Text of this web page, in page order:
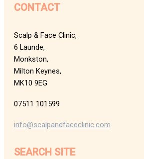
CONTACT
Scalp & Face Clinic,
6 Launde,
Monkston,
Milton Keynes,
MK10 9EG
07511 101599
info@scalpandfaceclinic.com
SEARCH SITE